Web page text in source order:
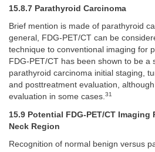
15.8.7 Parathyroid Carcinoma
Brief mention is made of parathyroid
general, FDG-PET/CT can be
technique to conventional imaging for
FDG-PET/CT has been shown to be a
parathyroid carcinoma initial staging,
and posttreatment evaluation,
evaluation in some cases.31
15.9 Potential FDG-PET/CT
Neck Region
Recognition of normal benign versus